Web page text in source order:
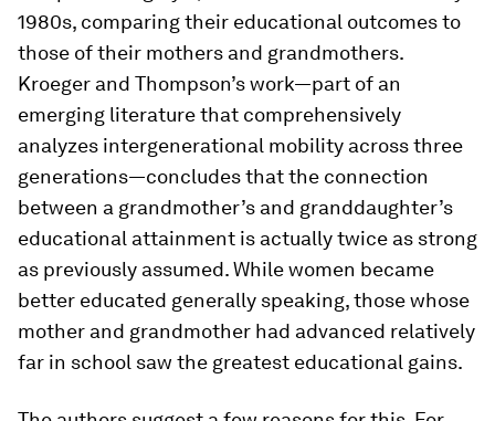
1980s, comparing their educational outcomes to
those of their mothers and grandmothers.
Kroeger and Thompson’s work—part of an
emerging literature that comprehensively
analyzes intergenerational mobility across three
generations—concludes that the connection
between a grandmother’s and granddaughter’s
educational attainment is actually twice as strong
as previously assumed. While women became
better educated generally speaking, those whose
mother and grandmother had advanced relatively
far in school saw the greatest educational gains.